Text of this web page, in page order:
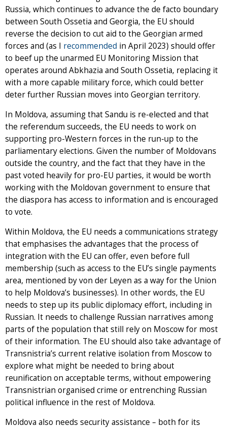
Russia, which continues to advance the de facto boundary
between South Ossetia and Georgia, the EU should
reverse the decision to cut aid to the Georgian armed
forces and (as I recommended in April 2023) should offer
to beef up the unarmed EU Monitoring Mission that
operates around Abkhazia and South Ossetia, replacing it
with a more capable military force, which could better
deter further Russian moves into Georgian territory.
In Moldova, assuming that Sandu is re-elected and that
the referendum succeeds, the EU needs to work on
supporting pro-Western forces in the run-up to the
parliamentary elections. Given the number of Moldovans
outside the country, and the fact that they have in the
past voted heavily for pro-EU parties, it would be worth
working with the Moldovan government to ensure that
the diaspora has access to information and is encouraged
to vote.
Within Moldova, the EU needs a communications strategy
that emphasises the advantages that the process of
integration with the EU can offer, even before full
membership (such as access to the EU’s single payments
area, mentioned by von der Leyen as a way for the Union
to help Moldova’s businesses). In other words, the EU
needs to step up its public diplomacy effort, including in
Russian. It needs to challenge Russian narratives among
parts of the population that still rely on Moscow for most
of their information. The EU should also take advantage of
Transnistria’s current relative isolation from Moscow to
explore what might be needed to bring about
reunification on acceptable terms, without empowering
Transnistrian organised crime or entrenching Russian
political influence in the rest of Moldova.
Moldova also needs security assistance – both for its